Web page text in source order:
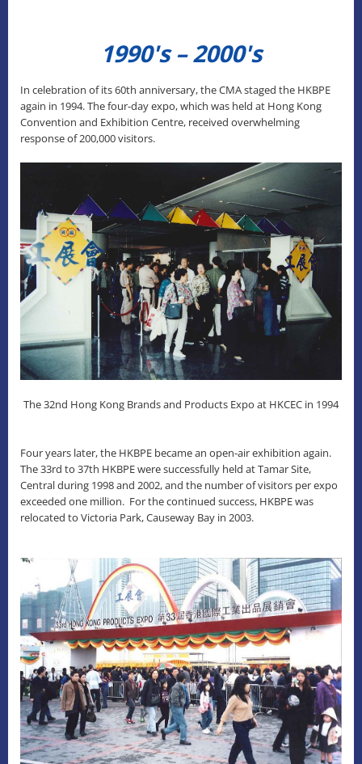
1990's – 2000's
In celebration of its 60th anniversary, the CMA staged the HKBPE
again in 1994. The four-day expo, which was held at Hong Kong
Convention and Exhibition Centre, received overwhelming
response of 200,000 visitors.
The 32nd Hong Kong Brands and Products Expo at HKCEC in 1994
Four years later, the HKBPE became an open-air exhibition again.
The 33rd to 37th HKBPE were successfully held at Tamar Site,
Central during 1998 and 2002, and the number of visitors per expo
exceeded one million. For the continued success, HKBPE was
relocated to Victoria Park, Causeway Bay in 2003.